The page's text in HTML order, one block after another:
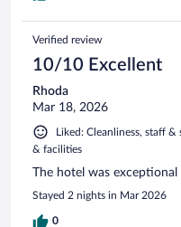
Verified review
10/10 Excellent
Rhoda
Mar 18, 2026
Liked: Cleanliness, staff
& facilities
The hotel was
Stayed 2 nights in Mar 2026
0